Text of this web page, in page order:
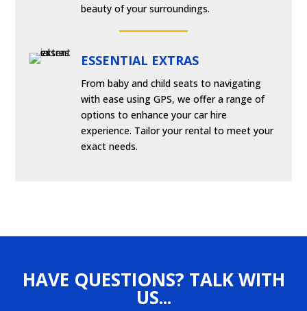
beauty of your surroundings.
ESSENTIAL EXTRAS
From baby and child seats to navigating
with ease using GPS, we offer a range of
options to enhance your car hire
experience. Tailor your rental to meet your
exact needs.
HAVE QUESTIONS? TALK WITH
US...